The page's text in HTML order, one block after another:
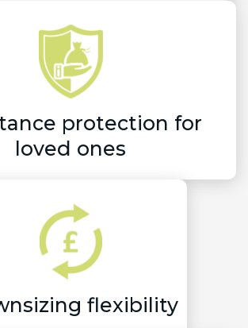
protection for
loved ones
flexibility